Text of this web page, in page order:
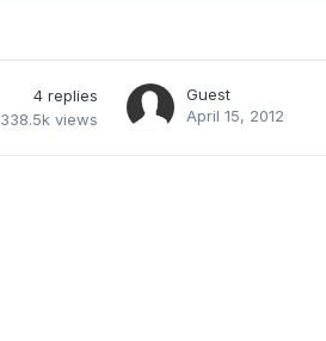
4 replies
338.5k views
Guest
April 15, 2012